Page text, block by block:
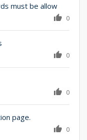
must be allow
0
0
0
page.
0